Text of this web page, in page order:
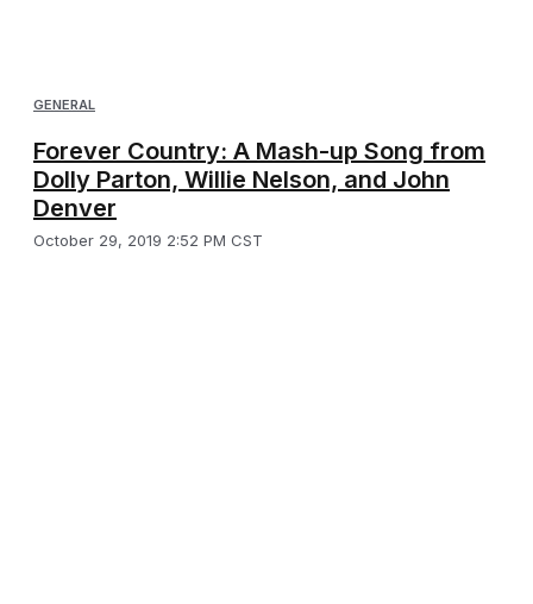
GENERAL
Forever Country: A Mash-up Song from
Dolly Parton, Willie Nelson, and John
Denver
October 29, 2019 2:52 PM CST